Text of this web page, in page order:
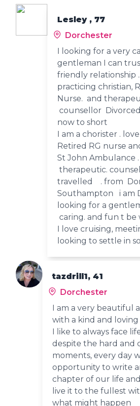
Lesley , 77
Dorchester
I looking for a very
gentleman I can
friendly relationship
practicing christian,
Nurse. and
counsellor Divorced
now to short
I am a chorister .
Retired RG nurse
St John Ambulance .
therapeutic.
travelled . from
Southampton i am
looking for a
caring. and fun t be
I love cruising,
looking to settle in
tazdrill1, 41
Dorchester
I am a very beautiful
with a kind and
I like to always face
despite the hard and
moments, every day
opportunity to write
chapter of our life
live it to the fullest
what might happen